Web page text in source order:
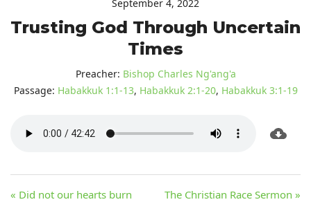
September 4, 2022
Trusting God Through Uncertain
Times
Preacher: Bishop Charles Ng'ang'a
Passage: Habakkuk 1:1-13, Habakkuk 2:1-20, Habakkuk 3:1-19
« Did not our hearts burn
The Christian Race Sermon »